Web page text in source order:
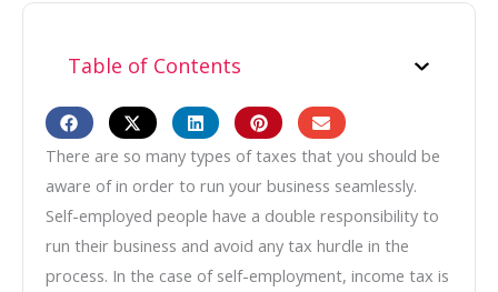
Table of Contents
There are so many types of taxes that you should be
aware of in order to run your business seamlessly.
Self-employed people have a double responsibility to
run their business and avoid any tax hurdle in the
process. In the case of self-employment, income tax is